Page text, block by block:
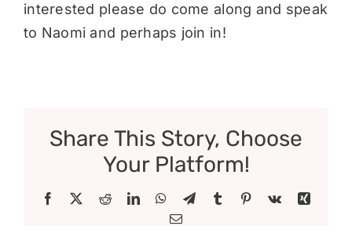
interested please do come along and speak
to Naomi and perhaps join in!
Share This Story, Choose
Your Platform!
Facebook RedditLinkedInWhatsApp
TelegramTumblr Pinterest
Vk
Xing
Email